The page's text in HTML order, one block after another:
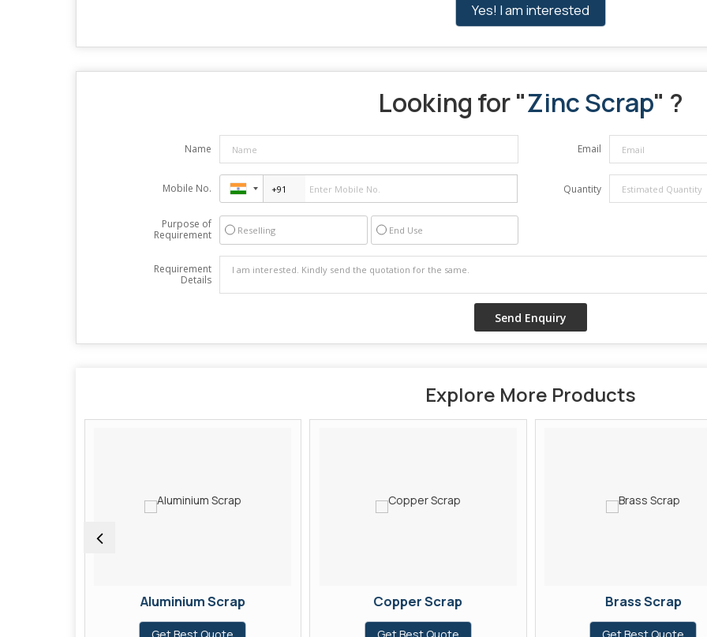
Yes! I am interested
Looking for "Zinc Scrap" ?
Name Email
Mobile No. Quantity
Purpose of
Requirement
Reselling End Use
Requirement
Details
Explore More Products
Aluminium Scrap Copper Scrap Brass Scrap